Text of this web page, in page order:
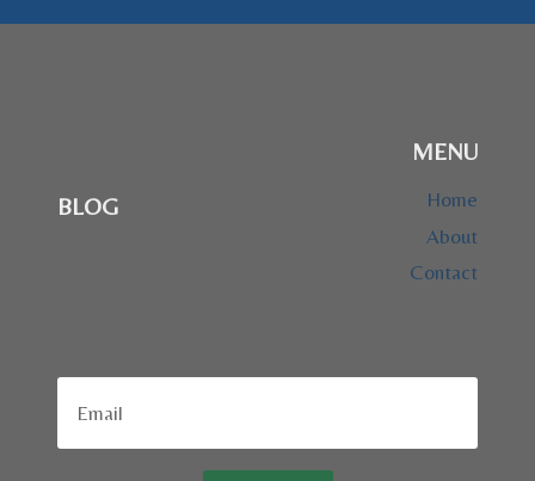
BLOG
MENU
Home
About
Contact